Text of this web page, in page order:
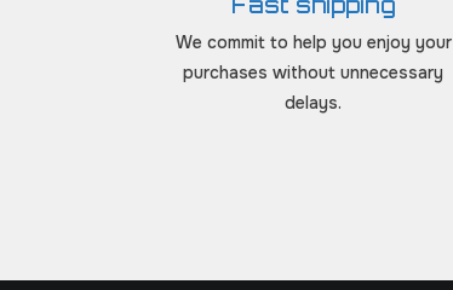
We commit to help you enjoy your
purchases without unnecessary
delays.